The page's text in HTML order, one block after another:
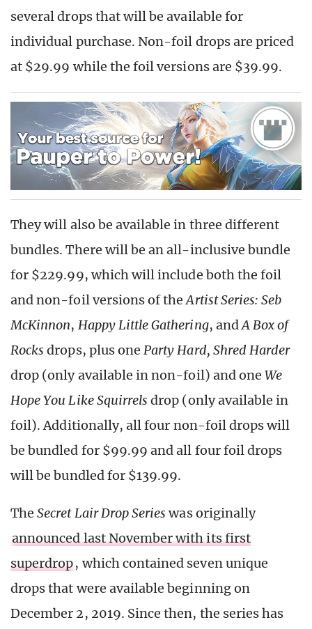
several drops that will be available for
individual purchase. Non-foil drops are priced
at $29.99 while the foil versions are $39.99.
They will also be available in three different
bundles. There will be an all-inclusive bundle
for $229.99, which will include both the foil
and non-foil versions of theArtist Series: Seb
McKinnon, Happy Little Gathering, andA Box of
Rocks drops, plus oneParty Hard, Shred Harder
drop (only available in non-foil) and oneWe
Hope You Like Squirrels drop (only available in
foil). Additionally, all four non-foil drops will
be bundled for $99.99 and all four foil drops
will be bundled for $139.99.
TheSecret Lair Drop Serieswas originally
announced last November with its first
superdrop, which contained seven unique
drops that were available beginning on
December 2, 2019. Since then, the series has